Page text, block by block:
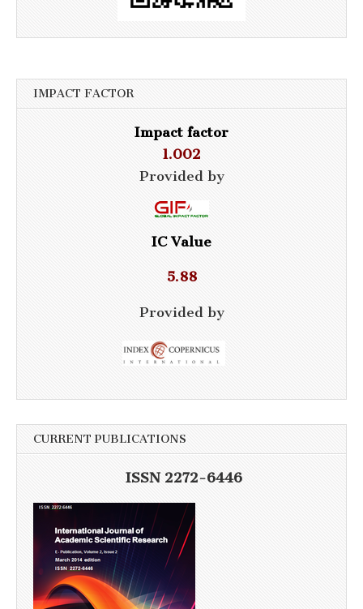
IMPACT FACTOR
Impact factor
1.002
Provided by
IC Value
5.88
Provided by
CURRENT PUBLICATIONS
ISSN 2272-6446